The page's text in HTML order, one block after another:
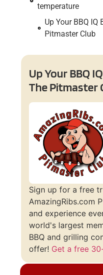
temperature
Up Your BBQ
Pitmaster Club
Up Your BBQ
The Pitmaster
Sign up for a free
AmazingRibs.com
and experience
world's largest
BBQ and grilling
offer! Get a free